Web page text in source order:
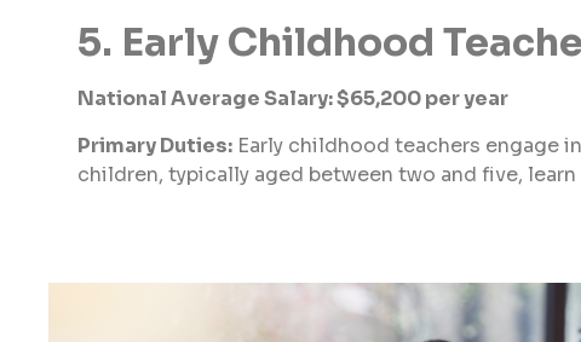
5. Early Childhood
National Average Salary: $65,200 per year
Primary Duties: Early childhood teachers engage
children, typically aged between two and five,